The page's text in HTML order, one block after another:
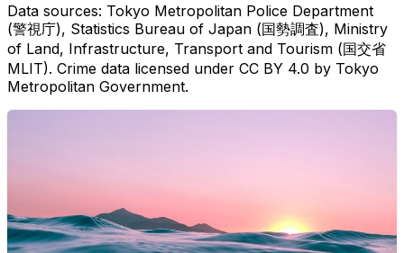
Data sources: Tokyo Metropolitan Police Department
(警視庁), Statistics Bureau of Japan (国勢調査), Ministry
of Land, Infrastructure, Transport and Tourism (国交省
MLIT). Crime data licensed under CC BY 4.0 by Tokyo
Metropolitan Government.